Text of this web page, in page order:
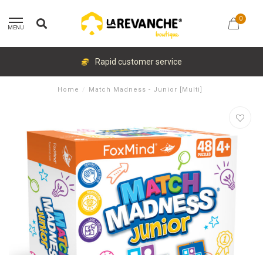
MENU
0
Rapid customer service
Home / Match Madness - Junior [Multi]